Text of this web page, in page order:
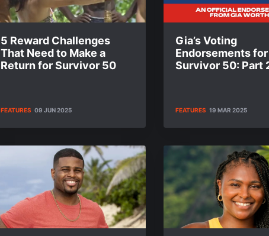
5 Reward Challenges
That Need to Make a
Return for Survivor 50
FEATURES 09 JUN 2025
Gia’s Voting
Endorsements for
Survivor 50: Part
FEATURES 19 MAR 2025